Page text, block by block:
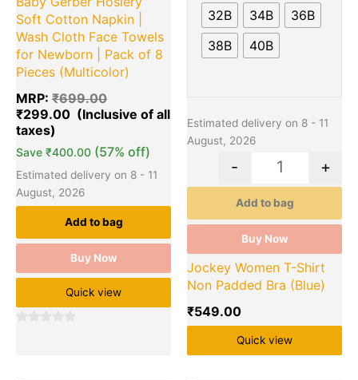
Soft Cotton Napkin |
Wash Cloth Face Towels
for Newborn | Pack of 8
Pieces (Multicolor)
MRP: ₹699.00
₹299.00
Save ₹400.00 (57% off)
Estimated delivery on 8 - 11
August, 2026
Add to bag
Buy Now
Quick view
32B 34B
36B
38B
40B
Estimated delivery on 8 - 11
August, 2026
- +
Add to bag
Buy Now
Jockey Women T-Shirt
Non Padded Bra (Blue)
₹549.00
options
page
Quick view